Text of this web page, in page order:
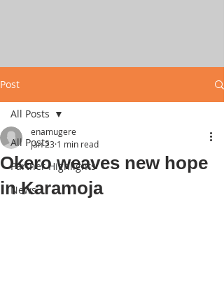
Post
All Posts
Partner Highlights
News
All Posts
Okero weaves new hope
in Karamoja
enamugere
Jan 23 1 min read